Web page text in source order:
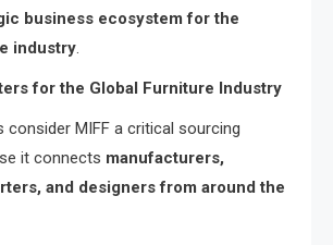
business ecosystem for the
industry.
for the Global Furniture Industry
consider MIFF a critical sourcing
it connects manufacturers,
and designers from around the